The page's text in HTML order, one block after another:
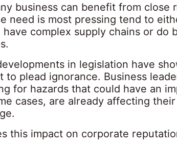
business can benefit from close
need is most pressing tend to
have complex supply chains or do
in legislation have
to plead ignorance. Business
for hazards that could have an
cases, are already affecting
this impact on corporate